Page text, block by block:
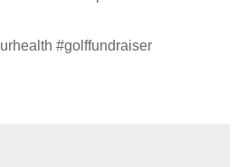
#golffundraiser